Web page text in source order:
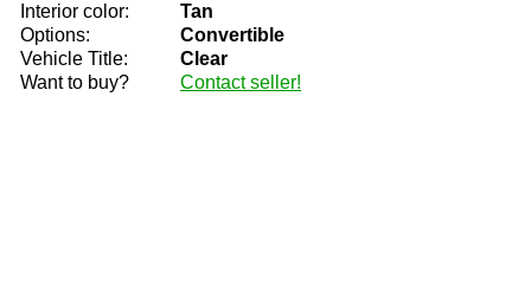
Interior color:
Tan
Options:
Convertible
Vehicle Title:
Clear
Want to buy?
Contact seller!